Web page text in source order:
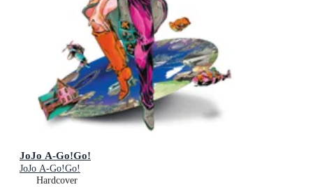
JoJo A-Go!Go!
JoJo A-Go!Go!
Hardcover